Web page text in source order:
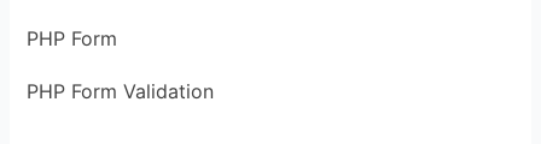
PHP Form
PHP Form Validation